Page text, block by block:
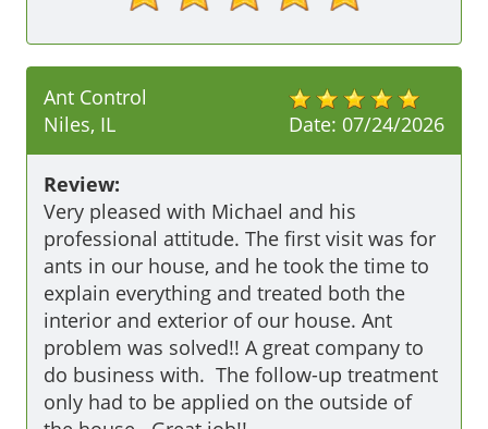
Date: 07/24/2026
Ant Control
Niles, IL
Review:
Very pleased with Michael and his
professional attitude. The first visit was for
ants in our house, and he took the time to
explain everything and treated both the
interior and exterior of our house. Ant
problem was solved!! A great company to
do business with.  The follow-up treatment
only had to be applied on the outside of